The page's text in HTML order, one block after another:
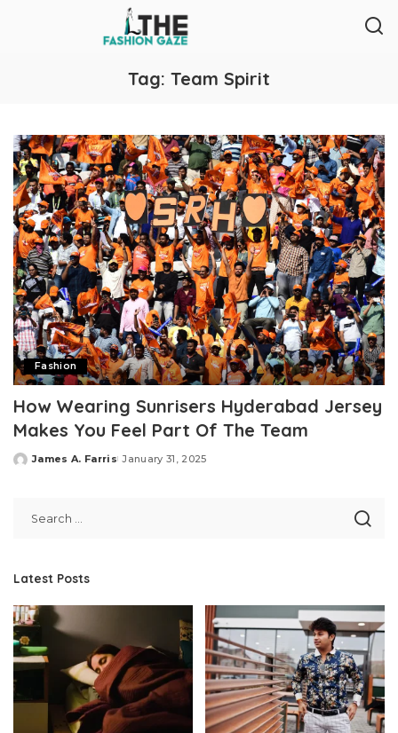
Tag: Team Spirit
Fashion
How Wearing Sunrisers Hyderabad Jersey
Makes You Feel Part Of The Team
Posted
James A. Farris January 31, 2025
Latest Posts